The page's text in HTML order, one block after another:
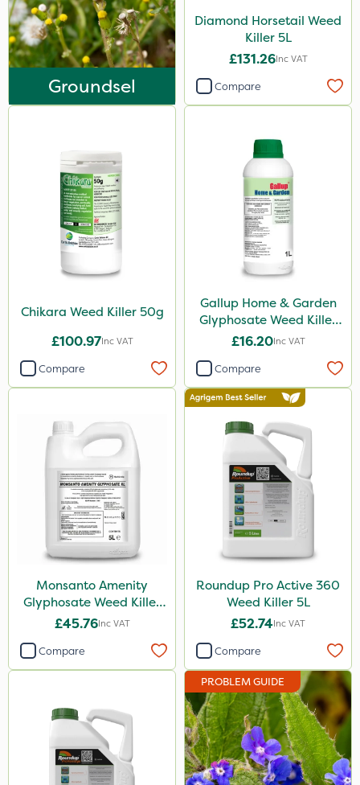
DoxStar
Finalsan
Liquid Copper
Instrata Elite
Ascernity
Mealy Bug
Nimrod
Rodex
ProClova
EcoPlug
Compitox
Flexidor
Nufarm
Top Film
Synero
Movento
Gazelle
Foam-Go
Aphox
Groundsel
Diamond Horsetail Weed
Killer 5L
£131.26Inc VAT
Compare
Chikara Weed Killer 50g
£100.97Inc VAT
Compare
Gallup Home & Garden
Glyphosate Weed Killer
1L
£16.20Inc VAT
Compare
Monsanto Amenity
Glyphosate Weed Killer
XL 5L
£45.76Inc VAT
Compare
Roundup Pro Active 360
Weed Killer 5L
£52.74Inc VAT
Compare
PROBLEM GUIDE